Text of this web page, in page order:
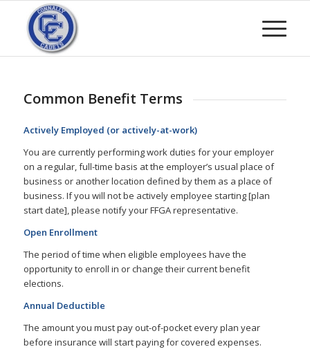
Common Benefit Terms
Actively Employed (or actively-at-work)
You are currently performing work duties for your employer
on a regular, full-time basis at the employer’s usual place of
business or another location defined by them as a place of
business. If you will not be actively employee starting [plan
start date], please notify your FFGA representative.
Open Enrollment
The period of time when eligible employees have the
opportunity to enroll in or change their current benefit
elections.
Annual Deductible
The amount you must pay out-of-pocket every plan year
before insurance will start paying for covered expenses.